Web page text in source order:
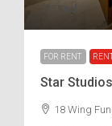
FOR RENT
Star
18 Wing